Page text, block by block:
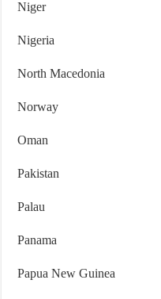
Niger
Nigeria
North Macedonia
Norway
Oman
Pakistan
Palau
Panama
Papua New Guinea